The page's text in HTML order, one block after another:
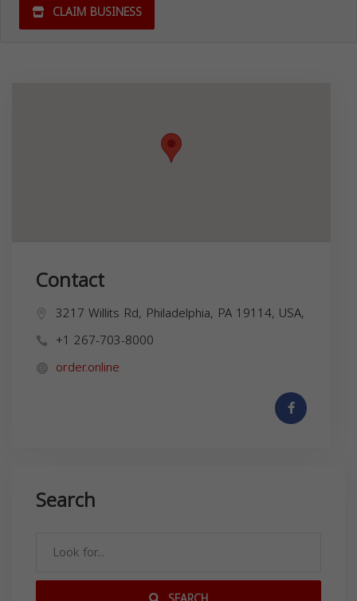
CLAIM BUSINESS
Contact
3217 Willits Rd, Philadelphia, PA 19114, USA,
+1 267-703-8000
order.online
Search